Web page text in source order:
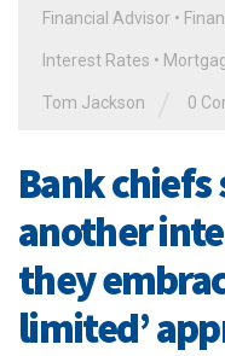
Financial Advisor •
Interest Rates •
Tom Jackson 0
Bank chiefs
another
they
limited’